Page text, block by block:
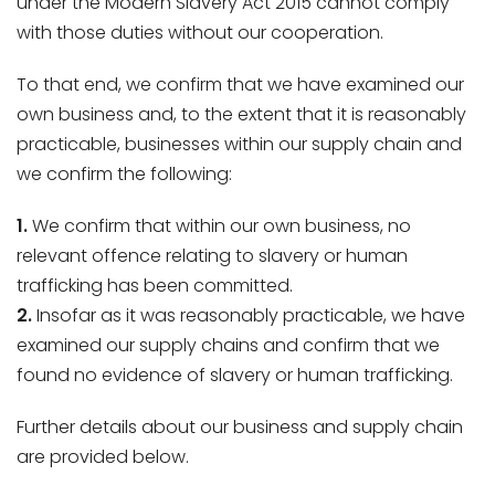
with those duties without our cooperation.
To that end, we confirm that we have examined our
own business and, to the extent that it is reasonably
practicable, businesses within our supply chain and
we confirm the following:
1.We confirm that within our own business, no
relevant offence relating to slavery or human
trafficking has been committed.
2.Insofar as it was reasonably practicable, we have
examined our supply chains and confirm that we
found no evidence of slavery or human trafficking.
Further details about our business and supply chain
are provided below.